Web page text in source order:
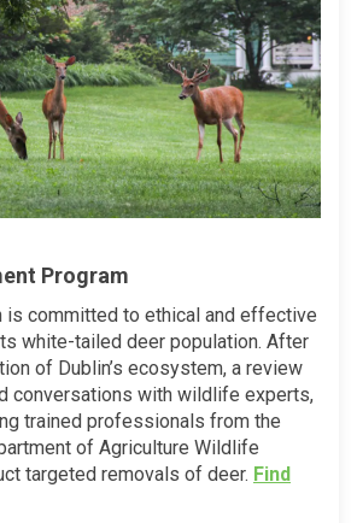
Program
is committed to ethical and effective
white-tailed deer population. After
of Dublin’s ecosystem, a review
conversations with wildlife experts,
trained professionals from the
of Agriculture Wildlife
targeted removals of deer. Find
link)